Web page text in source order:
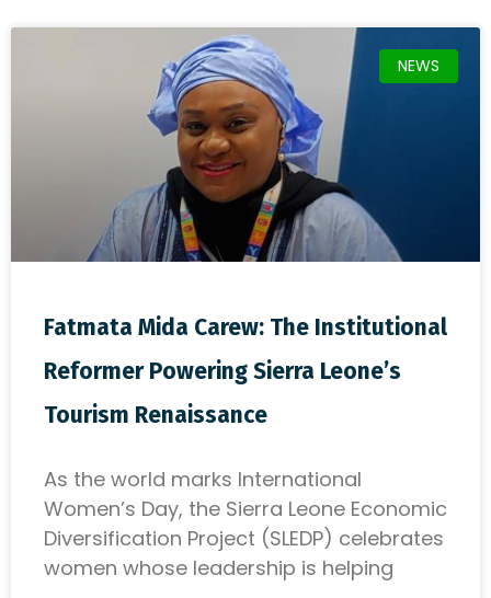
NEWS
Fatmata Mida Carew: The Institutional
Reformer Powering Sierra Leone’s
Tourism Renaissance
As the world marks International
Women’s Day, the Sierra Leone Economic
Diversification Project (SLEDP) celebrates
women whose leadership is helping